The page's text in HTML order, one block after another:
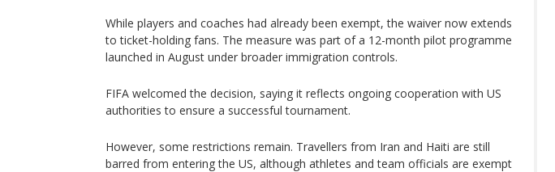
While players and coaches had already been exempt, the waiver now extends
to ticket-holding fans. The measure was part of a 12-month pilot programme
launched in August under broader immigration controls.
FIFA welcomed the decision, saying it reflects ongoing cooperation with US
authorities to ensure a successful tournament.
However, some restrictions remain. Travellers from Iran and Haiti are still
barred from entering the US, although athletes and team officials are exempt